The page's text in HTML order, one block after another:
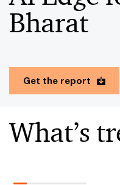
Bharat
Get the report
What’s